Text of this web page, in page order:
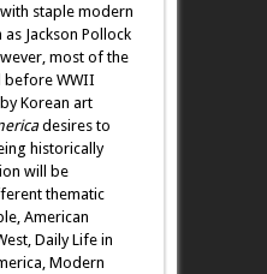
staple modern
Jackson Pollock
most of the
before WWII
Korean art
desires to
historically
will be
thematic
American
Daily Life in
Modern